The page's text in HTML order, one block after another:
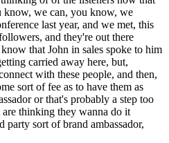
know, we can, you know, we
last year, and we met, this
and they're out there
that John in sales spoke to him
carried away here, but,
with these people, and then,
sort of fee as to have them as
or that's probably a step too
are thinking they wanna do it
party sort of brand ambassador,